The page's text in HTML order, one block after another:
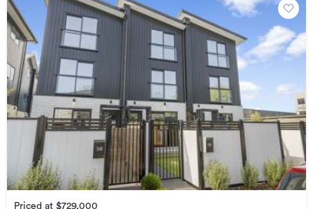
Priced at $729,000